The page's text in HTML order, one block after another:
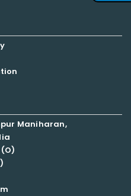
Maniharan,